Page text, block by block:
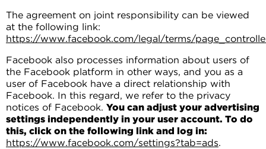
The agreement on joint responsibility can be viewed
at the following link:
https://www.facebook.com/legal/terms/
Facebook also processes information about users of
the Facebook platform in other ways, and you as a
user of Facebook have a direct relationship with
Facebook. In this regard, we refer to the privacy
notices of Facebook. You can adjust your advertising
settings independently in your user account. To do
this, click on the following link and log in:
https://www.facebook.com/settings?tab=ads.